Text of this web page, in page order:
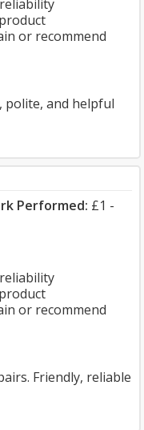
or recommend
polite, and helpful
Performed: £1 -
or recommend
Friendly, reliable